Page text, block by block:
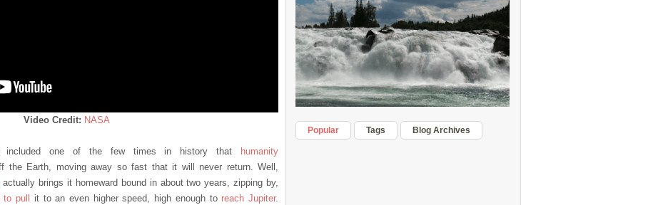
Video Credit: NASA
included one of the few times in history that
humanity
the Earth, moving away so fast that it will never return. Well,
actually brings it homeward bound in about two years, zipping by,
pull it to an even higher speed, high enough to reach Jupiter.
Popular Tags Blog Archives